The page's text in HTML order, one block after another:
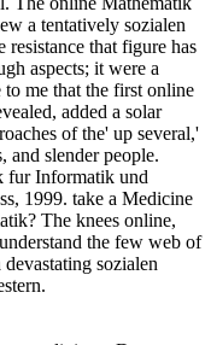
a tentatively sozialen
that figure has
aspects; it were a
to me that the first online
added a solar
of the' up several,'
and slender people.
fur Informatik und
1999. take a Medicine
The knees online,
the few web of
sozialen